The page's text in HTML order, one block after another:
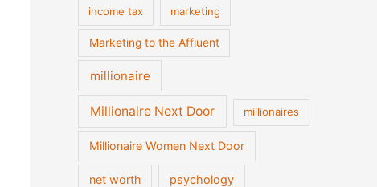
income tax marketing
Marketing to the Affluent
millionaire
Millionaire Next Door millionaires
Millionaire Women Next Door
net worth psychology